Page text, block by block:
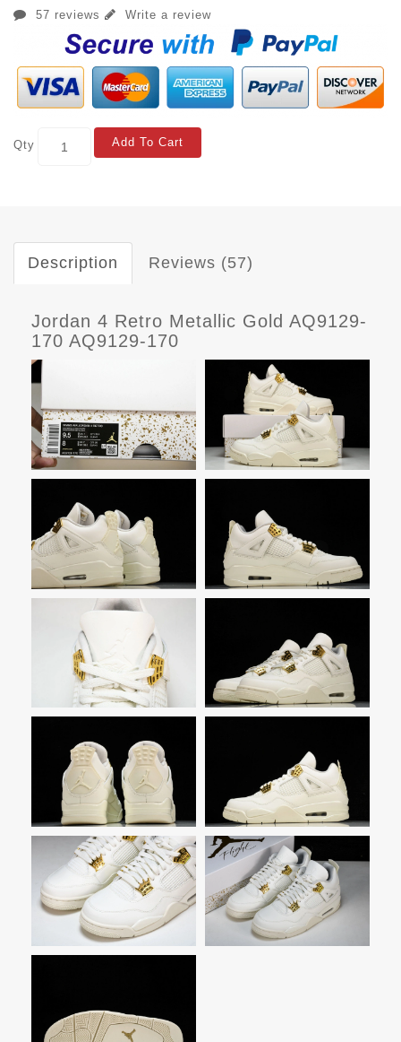
57 reviews Write a review
Qty Add To Cart
Description Reviews (57)
Jordan 4 Retro Metallic Gold AQ9129-
170 AQ9129-170